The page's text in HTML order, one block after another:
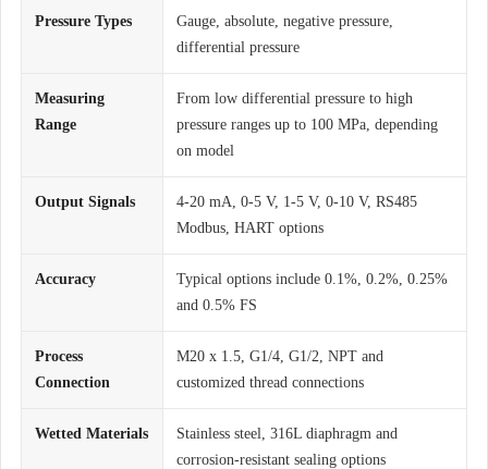
Pressure Types
Gauge, absolute, negative pressure,
differential pressure
Measuring
Range
From low differential pressure to high
pressure ranges up to 100 MPa, depending
on model
Output Signals
4-20 mA, 0-5 V, 1-5 V, 0-10 V, RS485
Modbus, HART options
Accuracy
Typical options include 0.1%, 0.2%, 0.25%
and 0.5% FS
Process
Connection
M20 x 1.5, G1/4, G1/2, NPT and
customized thread connections
Wetted Materials
Stainless steel, 316L diaphragm and
corrosion-resistant sealing options